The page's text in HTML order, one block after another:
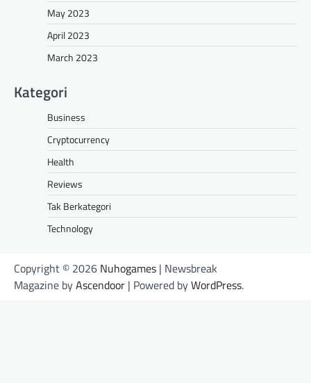
May 2023
April 2023
March 2023
Kategori
Business
Cryptocurrency
Health
Reviews
Tak Berkategori
Technology
Copyright © 2026 Nuhogames | Newsbreak
Magazine byAscendoor | Powered byWordPress.